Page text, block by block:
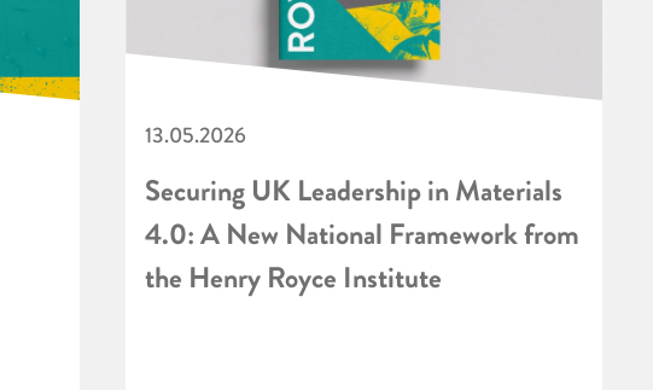
13.05.2026
Securing UK Leadership in Materials
4.0: A New National Framework from
the Henry Royce Institute